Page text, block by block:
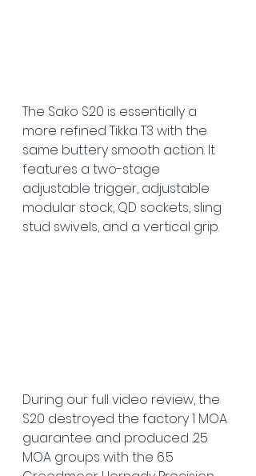
The Sako S20 is essentially a
more refined Tikka T3 with the
same buttery smooth action. It
features a two-stage
adjustable trigger, adjustable
modular stock, QD sockets, sling
stud swivels, and a vertical grip.
During our full video review, the
S20 destroyed the factory 1 MOA
guarantee and produced .25
MOA groups with the 6.5